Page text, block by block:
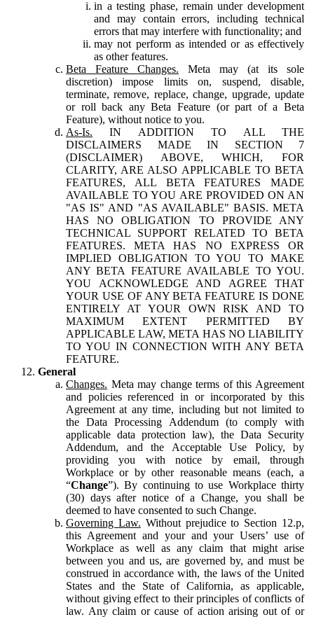
in a testing phase, remain under development
and may contain errors, including technical
errors that may interfere with functionality; and
may not perform as intended or as effectively
as other features.
Beta Feature Changes. Meta may (at its sole
discretion) impose limits on, suspend, disable,
terminate, remove, replace, change, upgrade, update
or roll back any Beta Feature (or part of a Beta
Feature), without notice to you.
As-Is. IN ADDITION TO ALL THE
DISCLAIMERS MADE IN SECTION 7
(DISCLAIMER) ABOVE, WHICH, FOR
CLARITY, ARE ALSO APPLICABLE TO BETA
FEATURES, ALL BETA FEATURES MADE
AVAILABLE TO YOU ARE PROVIDED ON AN
"AS IS" AND "AS AVAILABLE" BASIS. META
HAS NO OBLIGATION TO PROVIDE ANY
TECHNICAL SUPPORT RELATED TO BETA
FEATURES. META HAS NO EXPRESS OR
IMPLIED OBLIGATION TO YOU TO MAKE
ANY BETA FEATURE AVAILABLE TO YOU.
YOU ACKNOWLEDGE AND AGREE THAT
YOUR USE OF ANY BETA FEATURE IS DONE
ENTIRELY AT YOUR OWN RISK AND TO
MAXIMUM EXTENT PERMITTED BY
APPLICABLE LAW, META HAS NO LIABILITY
TO YOU IN CONNECTION WITH ANY BETA
FEATURE.
General
Changes. Meta may change terms of this Agreement
and policies referenced in or incorporated by this
Agreement at any time, including but not limited to
the Data Processing Addendum (to comply with
applicable data protection law), the Data Security
Addendum, and the Acceptable Use Policy, by
providing you with notice by email, through
Workplace or by other reasonable means (each, a
“Change”). By continuing to use Workplace thirty
(30) days after notice of a Change, you shall be
deemed to have consented to such Change.
Governing Law. Without prejudice to Section 12.p,
this Agreement and your and your Users’ use of
Workplace as well as any claim that might arise
between you and us, are governed by, and must be
construed in accordance with, the laws of the United
States and the State of California, as applicable,
without giving effect to their principles of conflicts of
law. Any claim or cause of action arising out of or